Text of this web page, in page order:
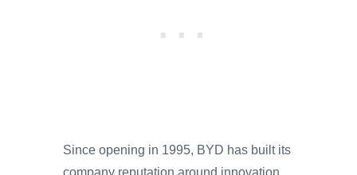
Since opening in 1995, BYD has built its
company reputation around innovation